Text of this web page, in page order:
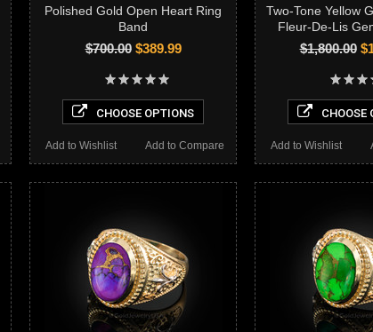
Polished Gold Open Heart Ring
Band
$700.00$389.99
CHOOSE OPTIONS
Add to Compare
Add to Wishlist
Two-Tone Yellow
Fleur-De-Lis
$1,800.00
CHOOSE
Add to Wishlist